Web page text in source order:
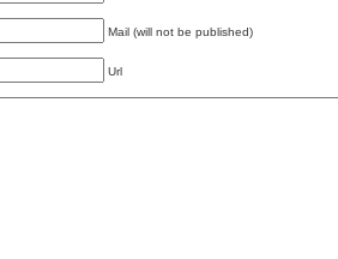
Mail (will not be published)
Url